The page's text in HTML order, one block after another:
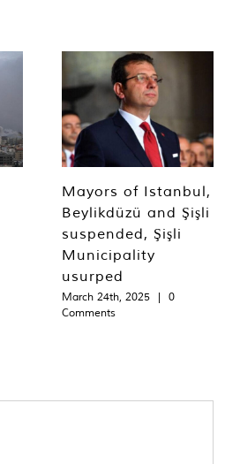
Mayors of Istanbul,
Beylikdüzü and Şişli
suspended, Şişli
Municipality
usurped
March 24th, 2025 |
0
Comments